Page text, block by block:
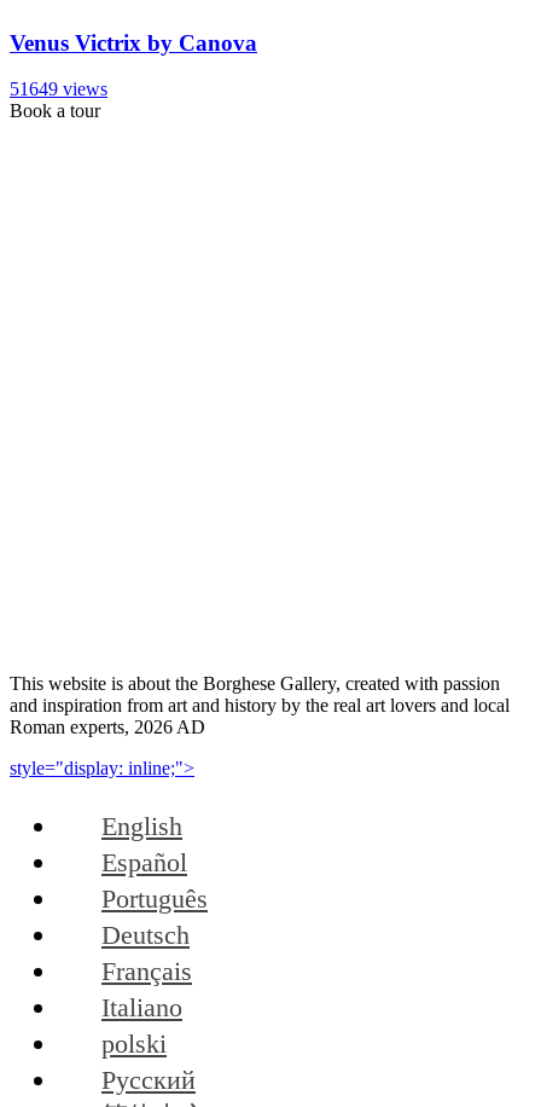
Venus Victrix by Canova
51649 views
Book a tour
This website is about the Borghese Gallery, created with passion
and inspiration from art and history by the real art lovers and local
Roman experts, 2026 AD
style="display: inline;">
English
Español
Português
Deutsch
Français
Italiano
polski
Русский